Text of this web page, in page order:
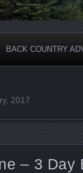
BACK COUNTRY
2017
– 3 Day